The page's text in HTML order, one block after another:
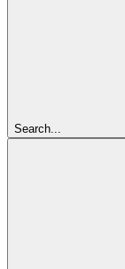
Search...